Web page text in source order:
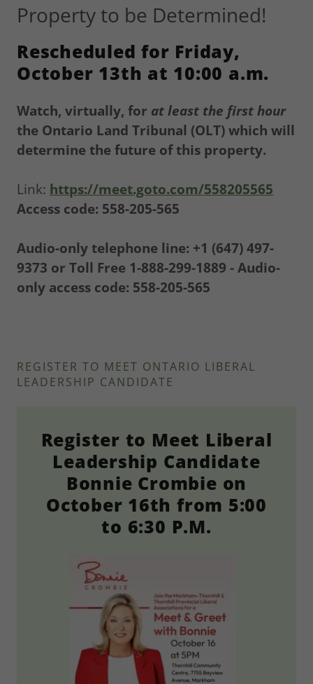
Property to be Determined!
Rescheduled for Friday,
October 13th at 10:00 a.m.
Watch, virtually, for at least the first hour
the Ontario Land Tribunal (OLT) which will
determine the future of this property.
Link: https://meet.goto.com/558205565
Access code: 558-205-565
Audio-only telephone line: +1 (647) 497-
9373 or Toll Free 1-888-299-1889 - Audio-
only access code: 558-205-565
REGISTER TO MEET ONTARIO LIBERAL
LEADERSHIP CANDIDATE
Register to Meet Liberal
Leadership Candidate
Bonnie Crombie on
October 16th from 5:00
to 6:30 P.M.